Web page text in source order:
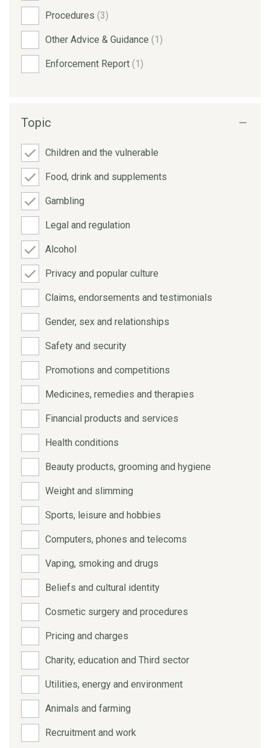
Procedures (3)
Other Advice & Guidance (1)
Enforcement Report (1)
Topic
Children and the vulnerable
Food, drink and supplements
Gambling
Legal and regulation
Alcohol
Privacy and popular culture
Claims, endorsements and testimonials
Gender, sex and relationships
Safety and security
Promotions and competitions
Medicines, remedies and therapies
Financial products and services
Health conditions
Beauty products, grooming and hygiene
Weight and slimming
Sports, leisure and hobbies
Computers, phones and telecoms
Vaping, smoking and drugs
Beliefs and cultural identity
Cosmetic surgery and procedures
Pricing and charges
Charity, education and Third sector
Utilities, energy and environment
Animals and farming
Recruitment and work